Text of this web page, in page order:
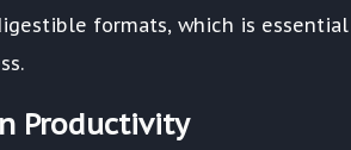
formats, which is
Productivity